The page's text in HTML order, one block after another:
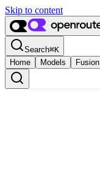
Skip to content
Search⌘K
Home
Models Fusion